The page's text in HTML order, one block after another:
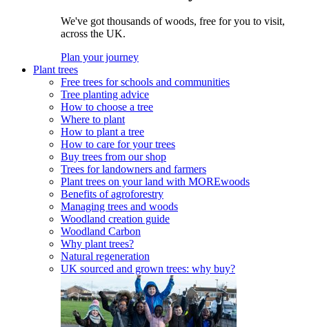
We've got thousands of woods, free for you to visit,
across the UK.
Plan your journey
Plant trees
Free trees for schools and communities
Tree planting advice
How to choose a tree
Where to plant
How to plant a tree
How to care for your trees
Buy trees from our shop
Trees for landowners and farmers
Plant trees on your land with MOREwoods
Benefits of agroforestry
Managing trees and woods
Woodland creation guide
Woodland Carbon
Why plant trees?
Natural regeneration
UK sourced and grown trees: why buy?